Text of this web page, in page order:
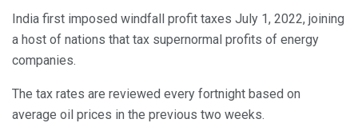
India first imposed windfall profit taxes July 1, 2022, joining
a host of nations that tax supernormal profits of energy
companies.
The tax rates are reviewed every fortnight based on
average oil prices in the previous two weeks.